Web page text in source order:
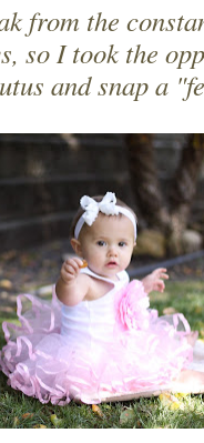
from the
so I took the
and snap a